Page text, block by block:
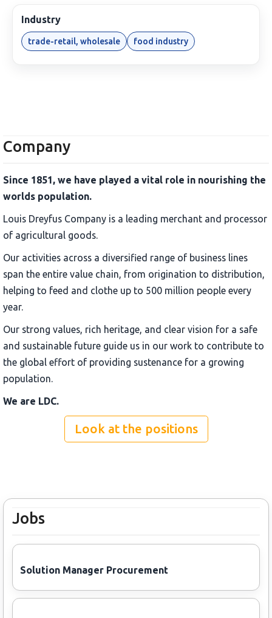
Industry
trade-retail, wholesale food industry
Company
Since 1851, we have played a vital role in nourishing the
worlds population.
Louis Dreyfus Company is a leading merchant and processor
of agricultural goods.
Our activities across a diversified range of business lines
span the entire value chain, from origination to distribution,
helping to feed and clothe up to 500 million people every
year.
Our strong values, rich heritage, and clear vision for a safe
and sustainable future guide us in our work to contribute to
the global effort of providing sustenance for a growing
population.
We are LDC.
Look at the positions
Jobs
Solution Manager Procurement